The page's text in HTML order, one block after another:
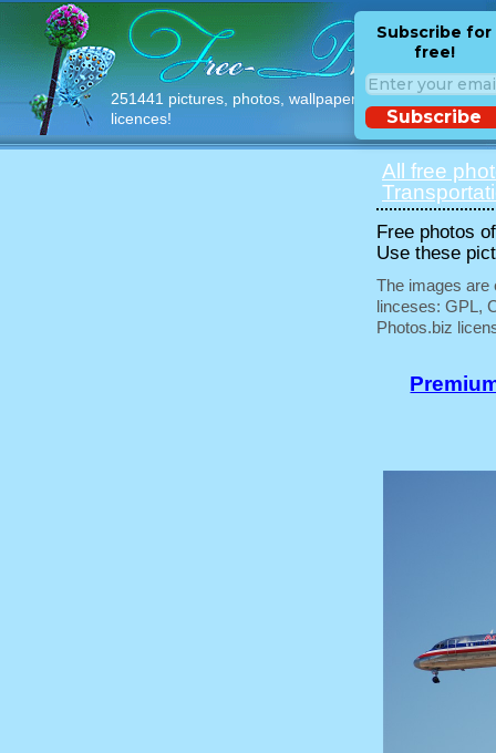
251441 pictures, photos, wallpapers with free
licences!
Subscribe for
free!
Subscribe
All free
Free photos
Use these
The images are
linceses: GPL,
Photos.biz